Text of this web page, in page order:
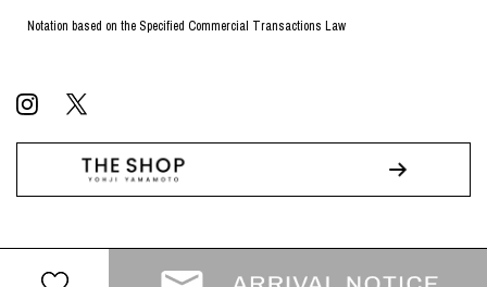
Notation based on the Specified Commercial Transactions Law